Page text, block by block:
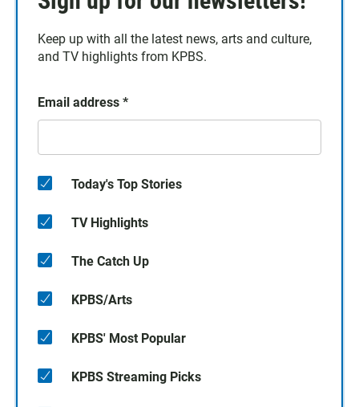
Keep up with all the latest news, arts and culture,
and TV highlights from KPBS.
Email address *
Today's Top Stories
TV Highlights
The Catch Up
KPBS/Arts
KPBS' Most Popular
KPBS Streaming Picks